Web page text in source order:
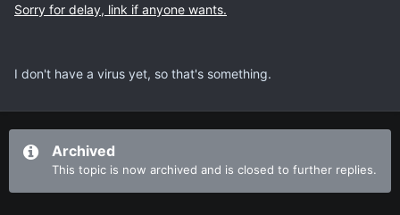
Sorry for delay, link if anyone wants.
I don't have a virus yet, so that's something.
Archived
This topic is now archived and is closed to further replies.